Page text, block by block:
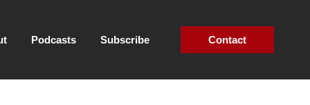
Podcasts Subscribe Contact